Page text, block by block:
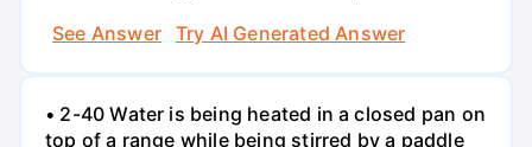
See Answer
Try AI Generated Answer
• 2-40 Water is being heated in a closed pan on
top of a range while being stirred by a paddle